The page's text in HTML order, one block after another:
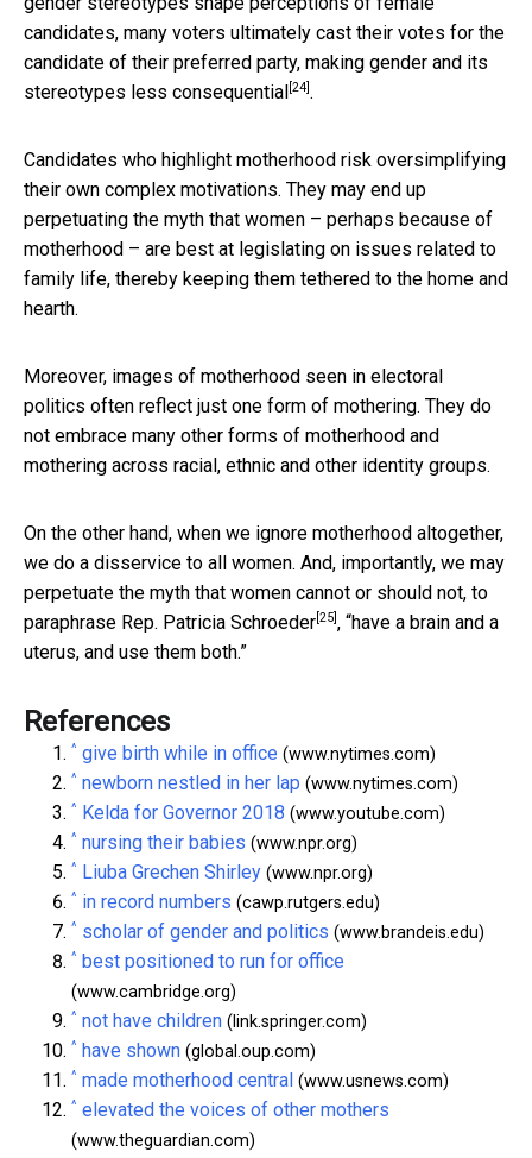
candidates, many voters ultimately cast their votes for the
candidate of their preferred party, making gender and its
stereotypes less consequential [24] .
Candidates who highlight motherhood risk oversimplifying
their own complex motivations. They may end up
perpetuating the myth that women – perhaps because of
motherhood – are best at legislating on issues related to
family life, thereby keeping them tethered to the home and
hearth.
Moreover, images of motherhood seen in electoral
politics often reflect just one form of mothering. They do
not embrace many other forms of motherhood and
mothering across racial, ethnic and other identity groups.
On the other hand, when we ignore motherhood altogether,
we do a disservice to all women. And, importantly, we may
perpetuate the myth that women cannot or should not, to
paraphrase Rep. Patricia Schroeder [25] , “have a brain and a
uterus, and use them both.”
References
^ give birth while in office (www.nytimes.com)
^ newborn nestled in her lap (www.nytimes.com)
^ Kelda for Governor 2018 (www.youtube.com)
^ nursing their babies (www.npr.org)
^ Liuba Grechen Shirley (www.npr.org)
^ in record numbers (cawp.rutgers.edu)
^ scholar of gender and politics (www.brandeis.edu)
^ best positioned to run for office
(www.cambridge.org)
^ not have children (link.springer.com)
^ have shown (global.oup.com)
^ made motherhood central (www.usnews.com)
^ elevated the voices of other mothers
(www.theguardian.com)